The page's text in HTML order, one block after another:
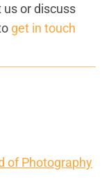
us or discuss
get in touch
of Photography